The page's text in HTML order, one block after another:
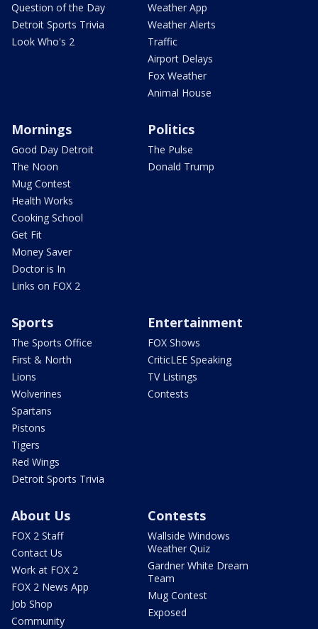
Question of the Day
Detroit Sports Trivia
Look Who's 2
Weather App
Weather Alerts
Traffic
Airport Delays
Fox Weather
Animal House
Mornings
Good Day Detroit
The Noon
Mug Contest
Health Works
Cooking School
Get Fit
Money Saver
Doctor is In
Links on FOX 2
Politics
The Pulse
Donald Trump
Sports
The Sports Office
First & North
Lions
Wolverines
Spartans
Pistons
Tigers
Red Wings
Detroit Sports Trivia
Entertainment
FOX Shows
CriticLEE Speaking
TV Listings
Contests
About Us
FOX 2 Staff
Contact Us
Work at FOX 2
FOX 2 News App
Job Shop
Community
Contests
Wallside Windows
Weather Quiz
Gardner White Dream
Team
Mug Contest
Exposed